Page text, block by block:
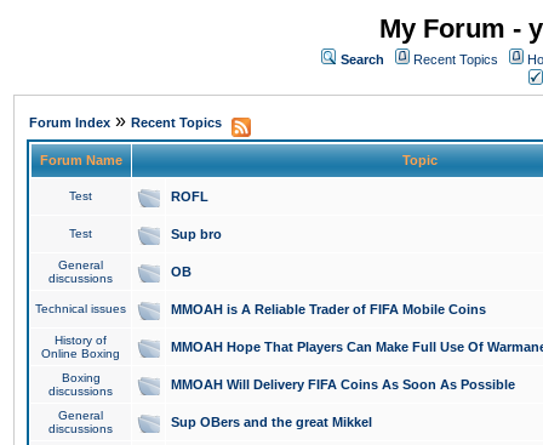
My Forum -
Search Recent Topics
Forum Index » Recent Topics
Forum Name Topic
Test ROFL
Test Sup bro
General
discussions
OB
Technical issues MMOAH is A Reliable Trader of FIFA Mobile Coins
History of
Online Boxing
MMOAH Hope That Players Can Make Full Use Of
Boxing
discussions
MMOAH Will Delivery FIFA Coins As Soon As Possible
General
discussions
Sup OBers and the great Mikkel